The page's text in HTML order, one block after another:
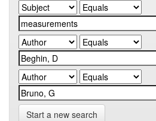
Start a new search